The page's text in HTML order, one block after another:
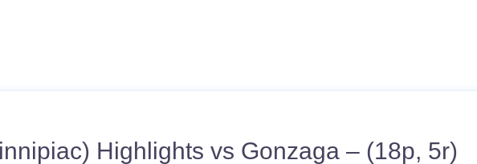
Highlights vs Gonzaga – (18p, 5r)